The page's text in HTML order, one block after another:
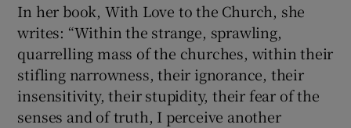
In her book, With Love to the Church, she
writes: “Within the strange, sprawling,
quarrelling mass of the churches, within their
stifling narrowness, their ignorance, their
insensitivity, their stupidity, their fear of the
senses and of truth, I perceive another